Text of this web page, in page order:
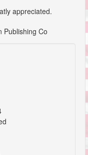
appreciated.
Publishing Co